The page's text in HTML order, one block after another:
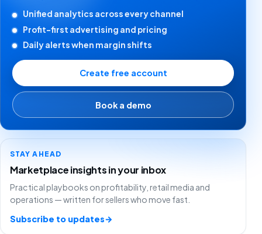
Unified analytics across every channel
Profit-first advertising and pricing
Daily alerts when margin shifts
Create free account
Book a demo
STAY AHEAD
Marketplace insights in your inbox
Practical playbooks on profitability, retail media and
operations — written for sellers who move fast.
Subscribe to updates→